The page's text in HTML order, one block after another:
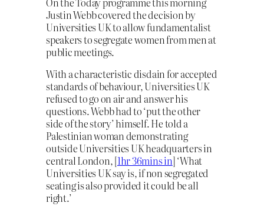
Justin Webb covered the decision by
Universities UK to allow fundamentalist
speakers to segregate women from men at
public meetings.
With a characteristic disdain for accepted
standards of behaviour, Universities UK
refused to go on air and answer his
questions. Webb had to ‘put the other
side of the story’ himself. He told a
Palestinian woman demonstrating
outside Universities UK headquarters in
central London, [1hr 36mins in] ‘What
Universities UK say is, if non segregated
seating is also provided it could be all
right.’